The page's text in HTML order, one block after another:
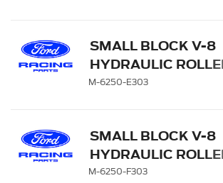
SMALL BLOCK V-8
HYDRAULIC
TAPPET
M-6250-E303
SMALL BLOCK V-8
HYDRAULIC
TAPPET
M-6250-F303